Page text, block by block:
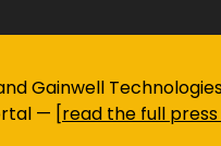
Gainwell
— [read the full